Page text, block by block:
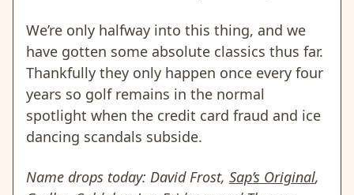
We’re only halfway into this thing, and we
have gotten some absolute classics thus far.
Thankfully they only happen once every four
years so golf remains in the normal
spotlight when the credit card fraud and ice
dancing scandals subside.
Name drops today: David Frost, Sap’s Original,